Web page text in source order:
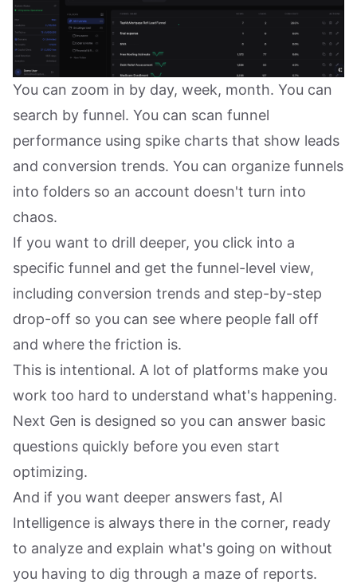
You can zoom in by day, week, month. You can
search by funnel. You can scan funnel
performance using spike charts that show leads
and conversion trends. You can organize funnels
into folders so an account doesn't turn into
chaos.
If you want to drill deeper, you click into a
specific funnel and get the funnel-level view,
including conversion trends and step-by-step
drop-off so you can see where people fall off
and where the friction is.
This is intentional. A lot of platforms make you
work too hard to understand what's happening.
Next Gen is designed so you can answer basic
questions quickly before you even start
optimizing.
And if you want deeper answers fast, AI
Intelligence is always there in the corner, ready
to analyze and explain what's going on without
you having to dig through a maze of reports.